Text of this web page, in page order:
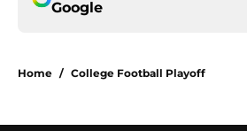
Google
Home / College Football Playoff